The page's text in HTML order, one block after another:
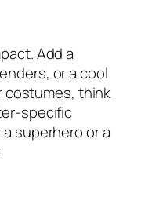
Add a
or a cool
costumes, think
specific
superhero or a